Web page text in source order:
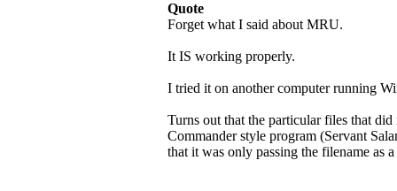
Quote
Forget what I said about MRU.
It IS working properly.
I tried it on another computer running
Turns out that the particular files that
Commander style program (Servant
that it was only passing the filename